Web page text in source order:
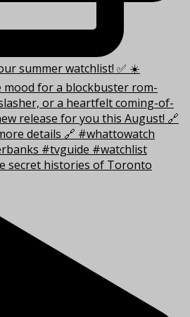
secret histories of Toronto